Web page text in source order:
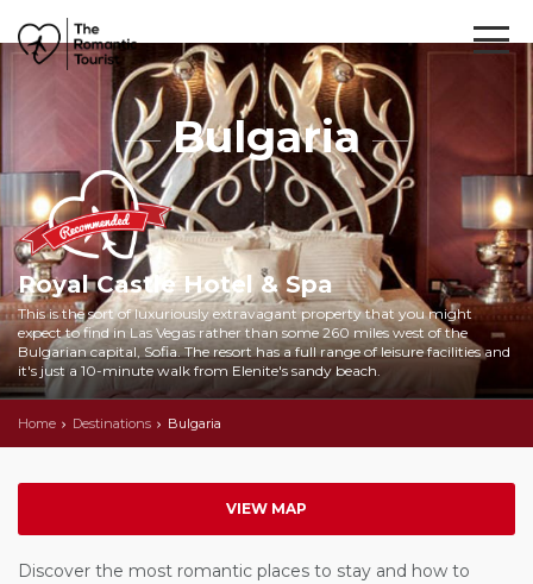
Bulgaria
Royal Castle Hotel & Spa
This is the sort of luxuriously extravagant property that you might
expect to find in Las Vegas rather than some 260 miles west of the
Bulgarian capital, Sofia. The resort has a full range of leisure facilities and
it's just a 10-minute walk from Elenite's sandy beach.
Home Destinations Bulgaria
VIEW MAP
Discover the most romantic places to stay and how to